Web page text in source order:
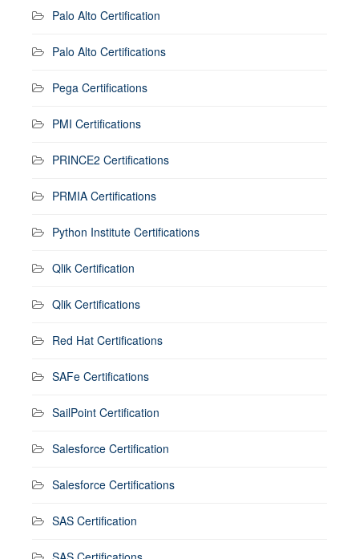
Palo Alto Certification
Palo Alto Certifications
Pega Certifications
PMI Certifications
PRINCE2 Certifications
PRMIA Certifications
Python Institute Certifications
Qlik Certification
Qlik Certifications
Red Hat Certifications
SAFe Certifications
SailPoint Certification
Salesforce Certification
Salesforce Certifications
SAS Certification